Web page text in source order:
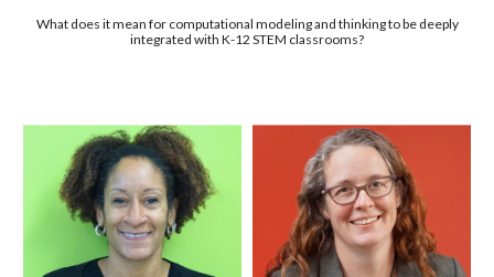
What does it mean for computational modeling and thinking to be deeply
integrated with K-12 STEM classrooms?